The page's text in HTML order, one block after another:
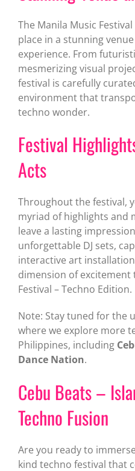
The Manila Music
place in a stunning
experience. From
mesmerizing visual
festival is carefully
environment that
techno wonder.
Festival
Acts
Throughout the festival,
myriad of highlights and
leave a lasting
unforgettable DJ sets,
interactive art
dimension of excitement
Festival – Techno Edition.
Note: Stay tuned for the
where we explore more
Philippines, including
Dance Nation.
Cebu Beats –
Techno Fusion
Are you ready to
kind techno festival that